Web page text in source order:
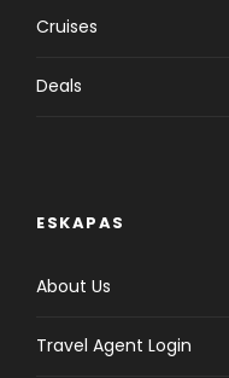
Cruises
Deals
ESKAPAS
About Us
Travel Agent Login